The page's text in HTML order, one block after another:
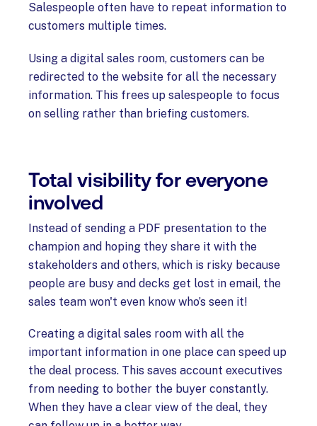
Salespeople often have to repeat information to
customers multiple times.
Using a digital sales room, customers can be
redirected to the website for all the necessary
information. This frees up salespeople to focus
on selling rather than briefing customers.
Total visibility for everyone
involved
Instead of sending a PDF presentation to the
champion and hoping they share it with the
stakeholders and others, which is risky because
people are busy and decks get lost in email, the
sales team won't even know who’s seen it!
Creating a digital sales room with all the
important information in one place can speed up
the deal process. This saves account executives
from needing to bother the buyer constantly.
When they have a clear view of the deal, they